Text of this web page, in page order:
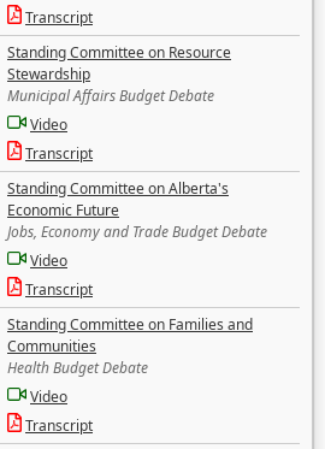
Transcript
Standing Committee on Resource
Stewardship
Municipal Affairs Budget Debate
Video
Transcript
Standing Committee on Alberta's
Economic Future
Jobs, Economy and Trade Budget Debate
Video
Transcript
Standing Committee on Families and
Communities
Health Budget Debate
Video
Transcript